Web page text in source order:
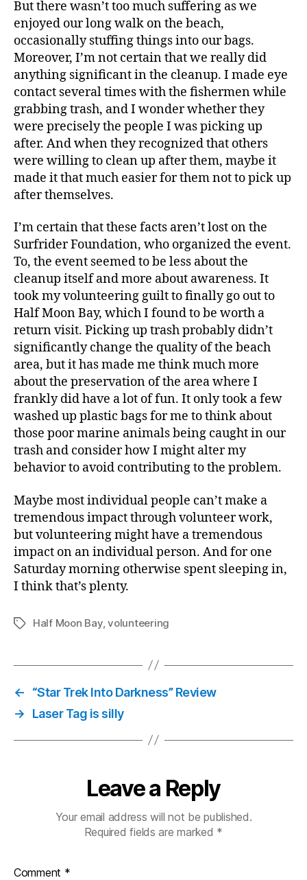
But there wasn’t too much suffering as we
enjoyed our long walk on the beach,
occasionally stuffing things into our bags.
Moreover, I’m not certain that we really did
anything significant in the cleanup. I made eye
contact several times with the fishermen while
grabbing trash, and I wonder whether they
were precisely the people I was picking up
after. And when they recognized that others
were willing to clean up after them, maybe it
made it that much easier for them not to pick up
after themselves.
I’m certain that these facts aren’t lost on the
Surfrider Foundation, who organized the event.
To, the event seemed to be less about the
cleanup itself and more about awareness. It
took my volunteering guilt to finally go out to
Half Moon Bay, which I found to be worth a
return visit. Picking up trash probably didn’t
significantly change the quality of the beach
area, but it has made me think much more
about the preservation of the area where I
frankly did have a lot of fun. It only took a few
washed up plastic bags for me to think about
those poor marine animals being caught in our
trash and consider how I might alter my
behavior to avoid contributing to the problem.
Maybe most individual people can’t make a
tremendous impact through volunteer work,
but volunteering might have a tremendous
impact on an individual person. And for one
Saturday morning otherwise spent sleeping in,
I think that’s plenty.
TagsHalf Moon Bay,volunteering
←
“Star Trek Into Darkness” Review
→
Laser Tag is silly
Leave a Reply
Your email address will not be published.
Required fields are marked *
Comment *